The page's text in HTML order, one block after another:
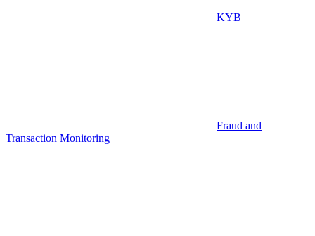
KYB
Fraud and
Transaction Monitoring